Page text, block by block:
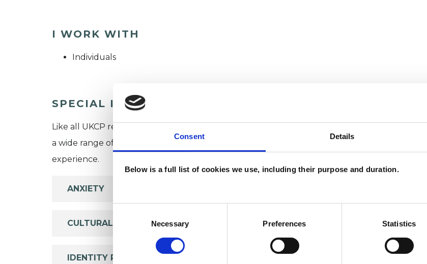
Consent Details
Below is a full list of cookies we use, including their purpose and duration.
Necessary Preferences Statistics
I WORK WITH
Individuals
SPECIAL INTERESTS
Like all UKCP registered psychotherapists and psychotherapeutic counsellors I can work with
a wide range of issues, but here are some areas in which I have a special interest or additional
experience.
ANXIETY
CULTURAL ISSUES
IDENTITY PROBLEMS